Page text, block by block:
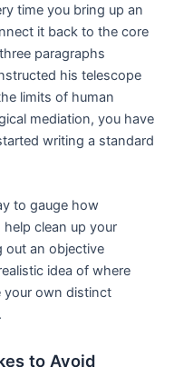
time you bring up an
it back to the core
paragraphs
his telescope
limits of human
mediation, you have
writing a standard
to gauge how
clean up your
out an objective
idea of where
your own distinct
to Avoid